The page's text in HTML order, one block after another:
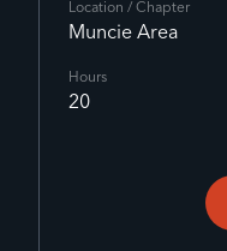
Location / Chapter
Muncie Area
Hours
20